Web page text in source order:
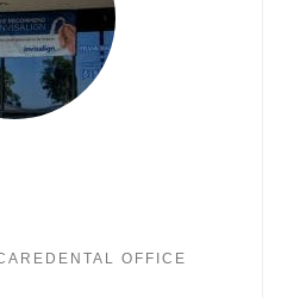
DENTAL OFFICE